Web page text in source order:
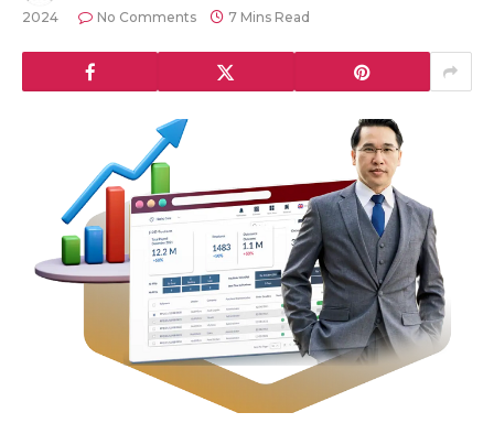
2024
No Comments 7 Mins Read